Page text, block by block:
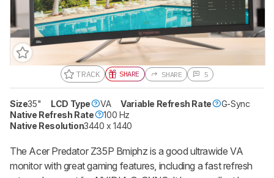
TRACK SHARE SHARE 5
Size35" LCD Type VA Variable Refresh Rate
G-Sync
Native Refresh Rate
100 Hz
Native Resolution3440 x 1440
The Acer Predator Z35P Bmiphz is a good ultrawide VA
monitor with great gaming features, including a fast refresh